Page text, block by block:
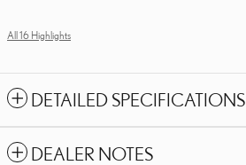
All 16 Highlights
DETAILED SPECIFICATIONS
DEALER NOTES